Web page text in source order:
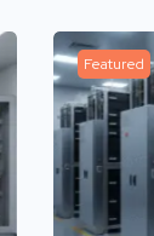
Featured